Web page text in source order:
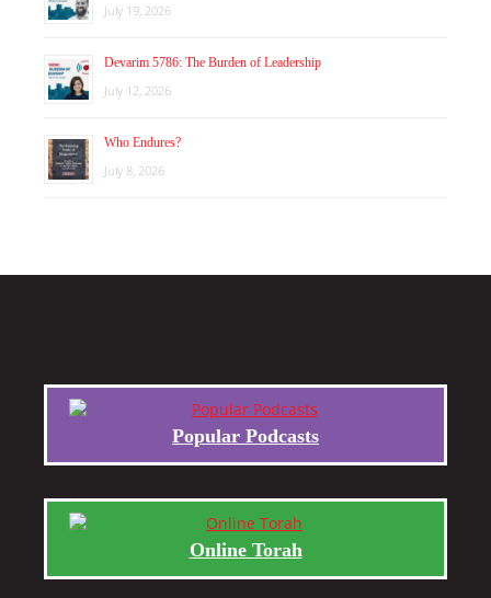
July 19, 2026
Devarim 5786: The Burden of Leadership
July 12, 2026
Who Endures?
July 8, 2026
Popular Podcasts
Online Torah